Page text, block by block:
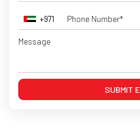
+971
SUBMIT